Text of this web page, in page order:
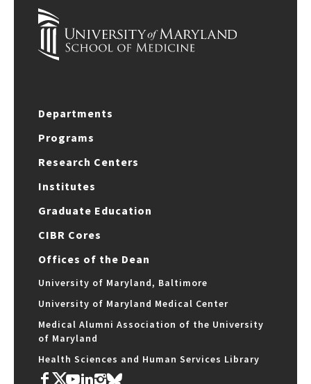
Departments
Programs
Research Centers
Institutes
Graduate Education
CIBR Cores
Offices of the Dean
University of Maryland, Baltimore
University of Maryland Medical Center
Medical Alumni Association of the University
of Maryland
Health Sciences and Human Services Library